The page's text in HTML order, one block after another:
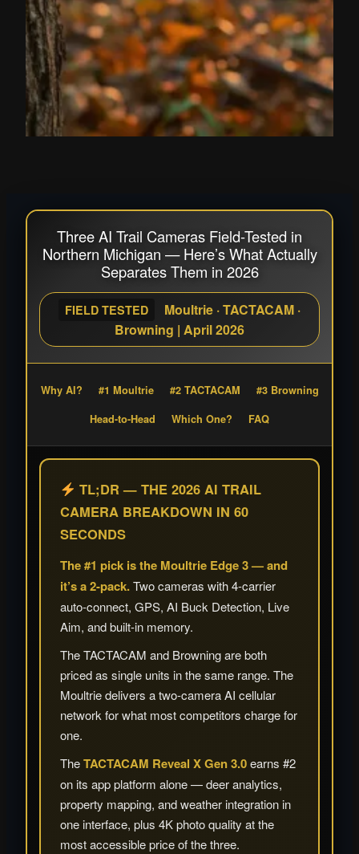
Three AI Trail Cameras Field-Tested in
Northern Michigan — Here’s What Actually
Separates Them in 2026
FIELD TESTED
Moultrie · TACTACAM ·
Browning | April 2026
Why AI? #1 Moultrie #2 TACTACAM
#3 Browning
Head-to-Head
Which One? FAQ
TL;DR — THE 2026 AI TRAIL
CAMERA BREAKDOWN IN 60
SECONDS
The #1 pick is the Moultrie Edge 3 — and
it’s a 2-pack.Two cameras with 4-carrier
auto-connect, GPS, AI Buck Detection, Live
Aim, and built-in memory.
The TACTACAM and Browning are both
priced as single units in the same range. The
Moultrie delivers a two-camera AI cellular
network for what most competitors charge for
one.
TheTACTACAM Reveal X Gen 3.0earns #2
on its app platform alone — deer analytics,
property mapping, and weather integration in
one interface, plus 4K photo quality at the
most accessible price of the three.